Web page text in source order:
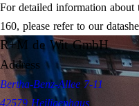
For detailed information about
160, please refer to our
R+M de Wit GmbH
Address
Bertha-Benz-Allee 7-11
42579 Heiligenhaus